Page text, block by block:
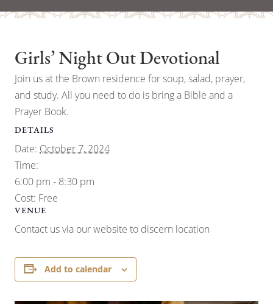
Girls’ Night Out Devotional
Join us at the Brown residence for soup, salad, prayer,
and study. All you need to do is bring a Bible and a
Prayer Book.
DETAILS
Date: October 7, 2024
Time:
6:00 pm - 8:30 pm
Cost: Free
VENUE
Contact us via our website to discern location
Add to calendar